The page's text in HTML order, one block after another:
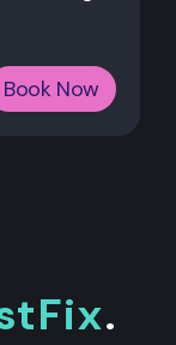
Book Now
.